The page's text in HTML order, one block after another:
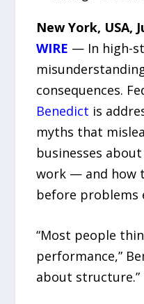
New York, USA,
WIRE — In high-
consequences.
Benedict is
myths that
businesses
work — and how
before problems
“Most people
performance,”
about structure.”